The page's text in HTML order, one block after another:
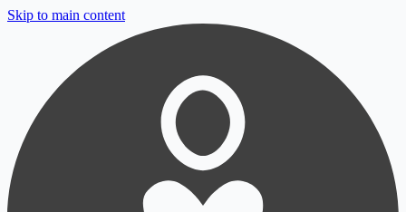
Skip to main content